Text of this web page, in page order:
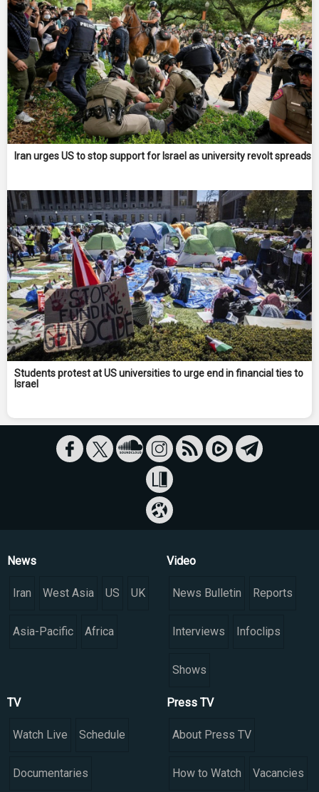
Iran urges US to stop support for Israel as university revolt spreads
Students protest at US universities to urge end in financial ties to
Israel
News
Iran West Asia US UK
Asia-Pacific Africa
Video
News Bulletin Reports
Interviews Infoclips
Shows
TV
Watch Live Schedule
Documentaries
Press TV
About Press TV
How to Watch Vacancies